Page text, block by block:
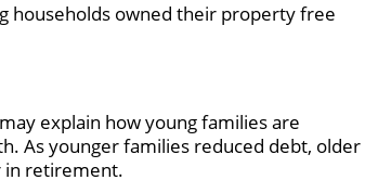
households owned their property free
explain how young families are
As younger families reduced debt, older
in retirement.